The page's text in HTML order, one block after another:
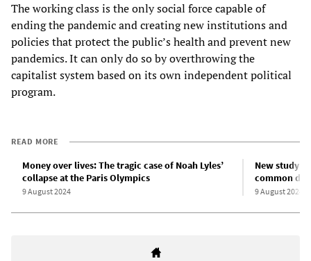
The working class is the only social force capable of
ending the pandemic and creating new institutions and
policies that protect the public’s health and prevent new
pandemics. It can only do so by overthrowing the
capitalist system based on its own independent political
program.
READ MORE
Money over lives: The tragic case of Noah Lyles’
collapse at the Paris Olympics
9 August 2024
New study
common
9 August 2024